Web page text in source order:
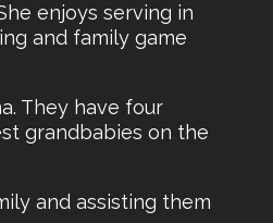
enjoys serving in
and family game
They have four
grandbabies on the
and assisting them